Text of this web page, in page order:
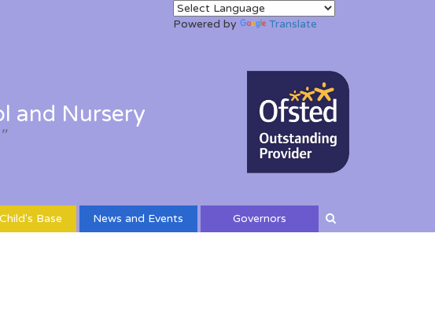
Powered by Translate
and Nursery
Base News and Events Governors